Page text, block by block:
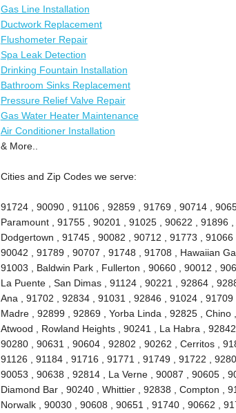
Gas Line Installation
Ductwork Replacement
Flushometer Repair
Spa Leak Detection
Drinking Fountain Installation
Bathroom Sinks Replacement
Pressure Relief Valve Repair
Gas Water Heater Maintenance
Air Conditioner Installation
& More..
Cities and Zip Codes we serve:
91724 , 90090 , 91106 , 92859 , 91769 , 90714 ,
Paramount , 91755 , 90201 , 91025 , 90622 , 91896
Dodgertown , 91745 , 90082 , 90712 , 91773 ,
90042 , 91789 , 90707 , 91748 , 91708 , Hawaiian
91003 , Baldwin Park , Fullerton , 90660 , 90012 ,
La Puente , San Dimas , 91124 , 90221 , 92864 ,
Ana , 91702 , 92834 , 91031 , 92846 , 91024 ,
Madre , 92899 , 92869 , Yorba Linda , 92825 , Chino
Atwood , Rowland Heights , 90241 , La Habra ,
90280 , 90631 , 90604 , 92802 , 90262 , Cerritos ,
91126 , 91184 , 91716 , 91771 , 91749 , 91722 ,
90053 , 90638 , 92814 , La Verne , 90087 , 90605 ,
Diamond Bar , 90240 , Whittier , 92838 , Compton ,
Norwalk , 90030 , 90608 , 90651 , 91740 , 90662 ,